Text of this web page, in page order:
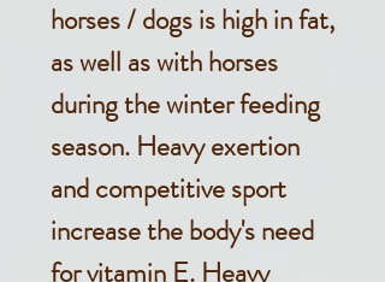
horses / dogs is high in fat,
as well as with horses
during the winter feeding
season. Heavy exertion
and competitive sport
increase the body's need
for vitamin E. Heavy